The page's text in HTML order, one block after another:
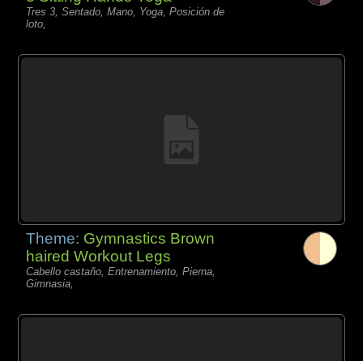
Tres 3, Sentado, Mano, Yoga, Posición de
loto,
Theme: Gymnastics Brown
haired Workout Legs
Cabello castaño, Entrenamiento, Pierna,
Gimnasia,